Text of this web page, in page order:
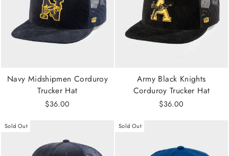
Navy Midshipmen Corduroy
Trucker Hat
$36.00
Army Black Knights
Corduroy Trucker Hat
$36.00
Sold Out Sold Out